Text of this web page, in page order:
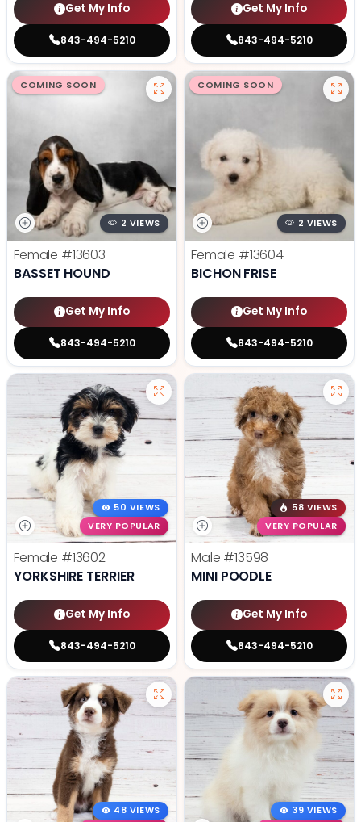
Get My Info
843-494-5210
Get My Info
843-494-5210
COMING SOON
2 VIEWS
Female #13603
BASSET HOUND
Get My Info
843-494-5210
COMING SOON
2 VIEWS
Female #13604
BICHON FRISE
Get My Info
843-494-5210
50 VIEWS
VERY POPULAR
Female #13602
YORKSHIRE TERRIER
Get My Info
843-494-5210
58 VIEWS
VERY POPULAR
Male #13598
MINI POODLE
Get My Info
843-494-5210
48 VIEWS
39 VIEWS